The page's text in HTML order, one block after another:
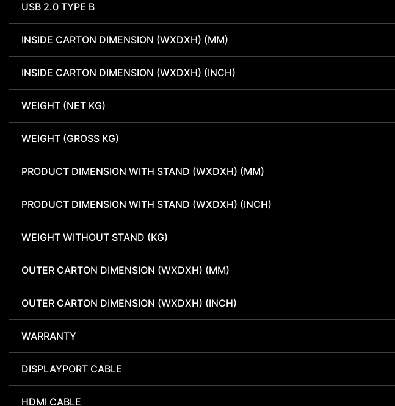
USB 2.0 TYPE B
INSIDE CARTON DIMENSION (WXDXH) (MM)
INSIDE CARTON DIMENSION (WXDXH) (INCH)
WEIGHT (NET KG)
WEIGHT (GROSS KG)
PRODUCT DIMENSION WITH STAND (WXDXH) (MM)
PRODUCT DIMENSION WITH STAND (WXDXH) (INCH)
WEIGHT WITHOUT STAND (KG)
OUTER CARTON DIMENSION (WXDXH) (MM)
OUTER CARTON DIMENSION (WXDXH) (INCH)
WARRANTY
DISPLAYPORT CABLE
HDMI CABLE